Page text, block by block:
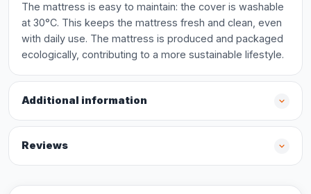
The mattress is easy to maintain: the cover is washable
at 30°C. This keeps the mattress fresh and clean, even
with daily use. The mattress is produced and packaged
ecologically, contributing to a more sustainable lifestyle.
Additional information
Reviews